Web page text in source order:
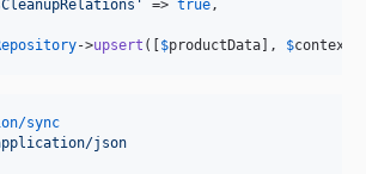
' => true,
->upsert ([ $productData ], $context
sync
json